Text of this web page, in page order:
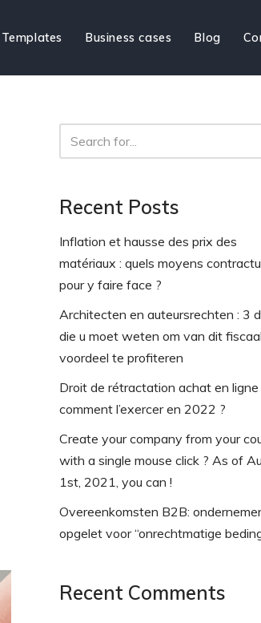
Templates Business cases Blog
Recent Posts
Inflation et hausse des prix des
matériaux : quels moyens
pour y faire face ?
Architecten en auteursrechten : 3
die u moet weten om van dit fiscaal
voordeel te profiteren
Droit de rétractation achat en ligne
comment l’exercer en 2022 ?
Create your company from your
with a single mouse click ? As of
1st, 2021, you can !
Overeenkomsten B2B:
opgelet voor “onrechtmatige
Recent Comments